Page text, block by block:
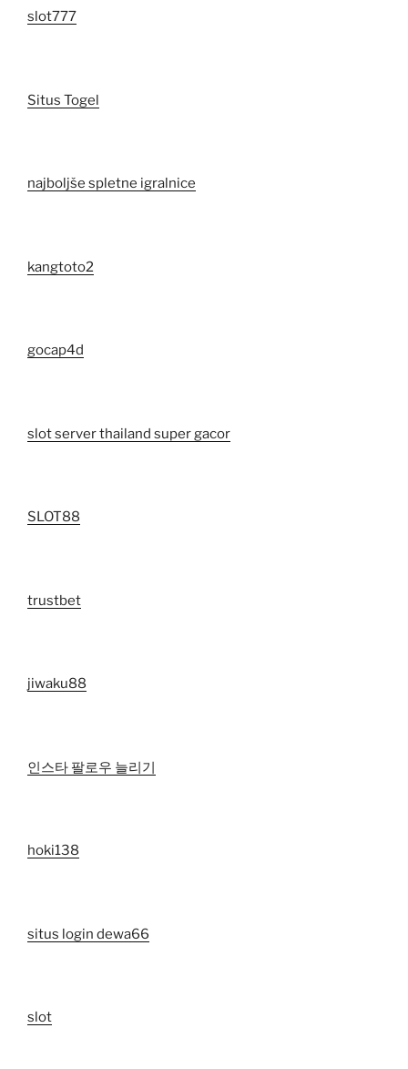
slot777
Situs Togel
najboljše spletne igralnice
kangtoto2
gocap4d
slot server thailand super gacor
SLOT88
trustbet
jiwaku88
인스타 팔로우 늘리기
hoki138
situs login dewa66
slot